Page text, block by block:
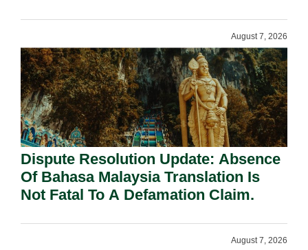
August 7, 2026
Dispute Resolution Update: Absence
Of Bahasa Malaysia Translation Is
Not Fatal To A Defamation Claim.
August 7, 2026